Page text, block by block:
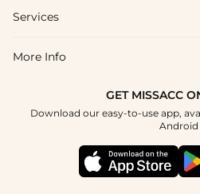
Shipping & Delivery
How To Choose
About Us
Blog
Terms & Conditions
Services
Affiliate
Healthcare Discount
More Info
GET MISSACC
Download our easy-to-use app,
Android